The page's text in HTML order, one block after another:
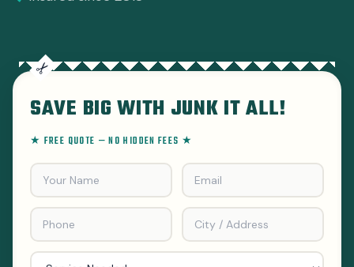
SAVE BIG WITH JUNK IT ALL!
★ FREE QUOTE — NO HIDDEN FEES ★